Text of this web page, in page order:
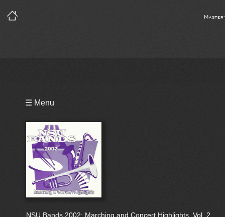
☰ Menu
NSU Bands 2002: Marching and Concert Highlights, Vol. 2